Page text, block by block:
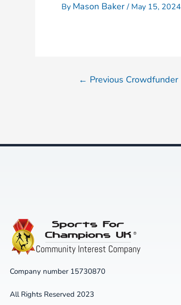
By Mason Baker/ May 15, 2024
← Previous Crowdfunder
Company number 15730870
All Rights Reserved 2023